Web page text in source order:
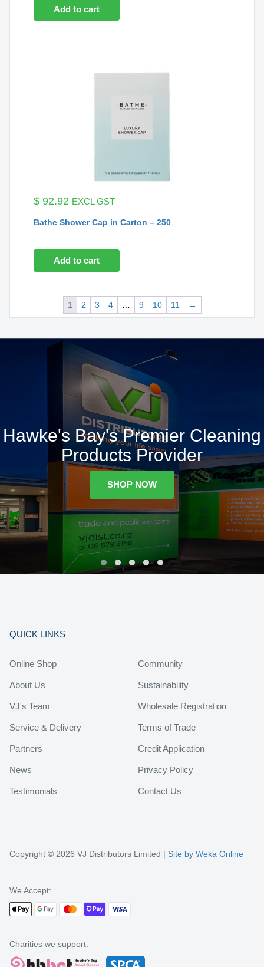
Add to cart
$ 92.92 EXCL GST
Bathe Shower Cap in Carton – 250
Add to cart
1 2 3 4 9 10 11 →
Hawke's Bay's Premier Cleaning
Products Provider
SHOP NOW
QUICK LINKS
Online Shop
About Us
VJ's Team
Service & Delivery
Partners
News
Testimonials
Community
Sustainability
Wholesale Registration
Terms of Trade
Credit Application
Privacy Policy
Contact Us
Copyright © 2026 VJ Distributors Limited | Site by Weka Online
We Accept:
Charities we support: